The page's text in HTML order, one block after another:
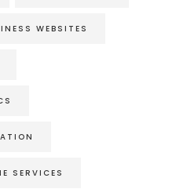
WEBSITES
SERVICES